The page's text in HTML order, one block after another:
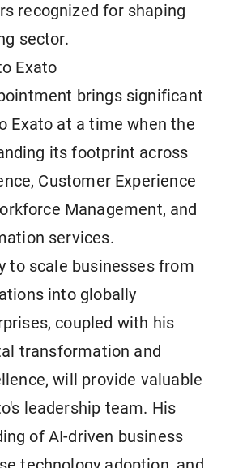
recognized for shaping
sector.
Exato
brings significant
Exato at a time when the
its footprint across
Customer Experience
Management, and
services.
to scale businesses from
into globally
coupled with his
transformation and
will provide valuable
leadership team. His
of AI-driven business